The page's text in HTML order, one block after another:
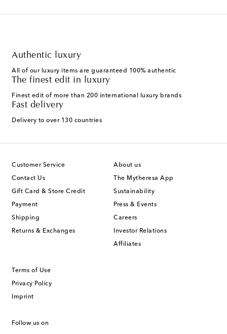
Authentic luxury
All of our luxury items are guaranteed 100% authentic
The finest edit in luxury
Finest edit of more than 200 international luxury brands
Fast delivery
Delivery to over 130 countries
Customer Service
Contact Us
Gift Card & Store Credit
Payment
Shipping
Returns & Exchanges
About us
The Mytheresa App
Sustainability
Press & Events
Careers
Investor Relations
Affiliates
Terms of Use
Privacy Policy
Imprint
Follow us on